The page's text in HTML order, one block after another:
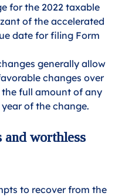
for the 2022 taxable
of the accelerated
date for filing Form
generally allow
changes over
full amount of any
of the change.
worthless
to recover from the